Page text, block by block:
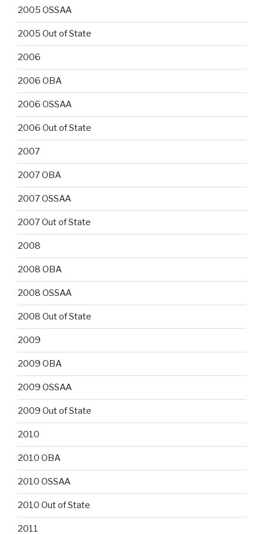
2005 OSSAA
2005 Out of State
2006
2006 OBA
2006 OSSAA
2006 Out of State
2007
2007 OBA
2007 OSSAA
2007 Out of State
2008
2008 OBA
2008 OSSAA
2008 Out of State
2009
2009 OBA
2009 OSSAA
2009 Out of State
2010
2010 OBA
2010 OSSAA
2010 Out of State
2011